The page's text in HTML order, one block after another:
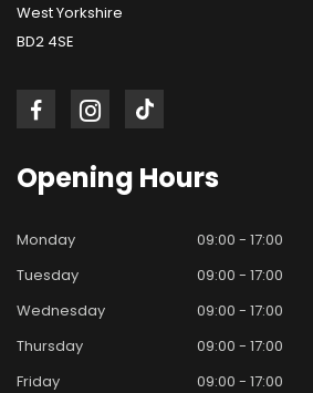
West Yorkshire
BD2 4SE
Opening Hours
Monday
09:00 - 17:00
Tuesday
09:00 - 17:00
Wednesday
09:00 - 17:00
Thursday
09:00 - 17:00
Friday
09:00 - 17:00